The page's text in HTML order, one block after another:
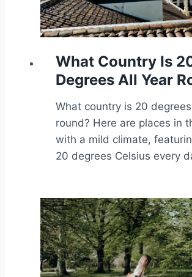
What Country Is
Degrees All Year
What country is 20
round? Here are places in
with a mild climate,
20 degrees Celsius every